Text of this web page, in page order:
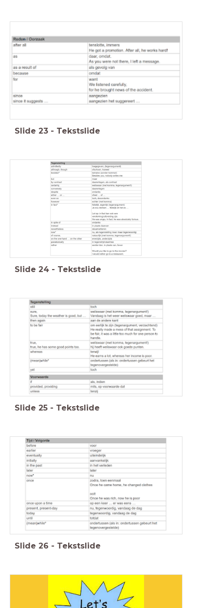
Slide 23 - Tekstslide
Slide 24 - Tekstslide
Slide 25 - Tekstslide
Slide 26 - Tekstslide